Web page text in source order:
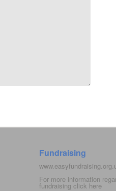
Fundraising
For more information
fundraising click here